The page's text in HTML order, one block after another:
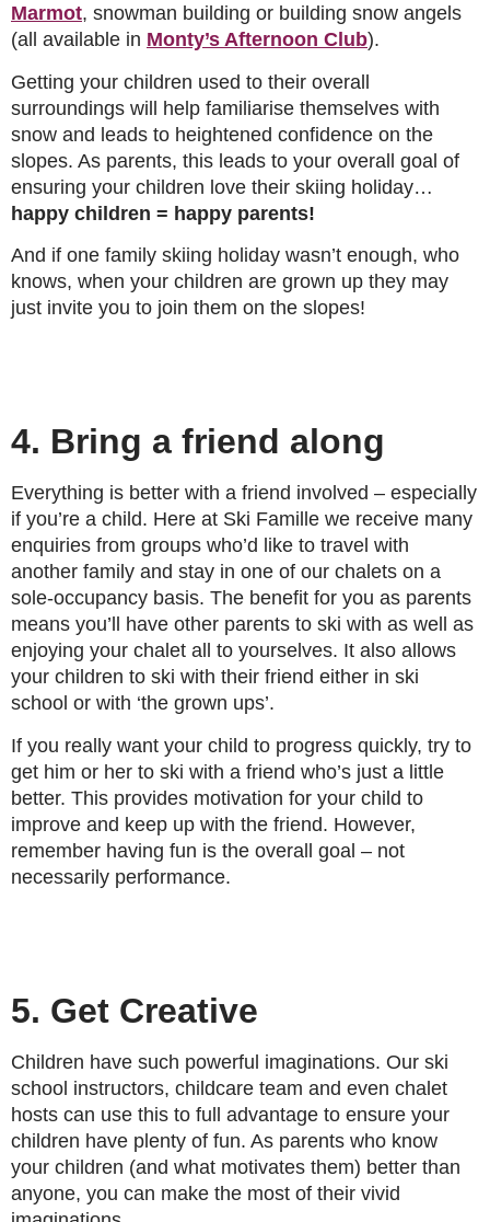
Marmot, snowman building or building snow angels
(all available in Monty’s Afternoon Club).
Getting your children used to their overall
surroundings will help familiarise themselves with
snow and leads to heightened confidence on the
slopes. As parents, this leads to your overall goal of
ensuring your children love their skiing holiday…
happy children = happy parents!
And if one family skiing holiday wasn’t enough, who
knows, when your children are grown up they may
just invite you to join them on the slopes!
4. Bring a friend along
Everything is better with a friend involved – especially
if you’re a child. Here at Ski Famille we receive many
enquiries from groups who’d like to travel with
another family and stay in one of our chalets on a
sole-occupancy basis. The benefit for you as parents
means you’ll have other parents to ski with as well as
enjoying your chalet all to yourselves. It also allows
your children to ski with their friend either in ski
school or with ‘the grown ups’.
If you really want your child to progress quickly, try to
get him or her to ski with a friend who’s just a little
better. This provides motivation for your child to
improve and keep up with the friend. However,
remember having fun is the overall goal – not
necessarily performance.
5. Get Creative
Children have such powerful imaginations. Our ski
school instructors, childcare team and even chalet
hosts can use this to full advantage to ensure your
children have plenty of fun. As parents who know
your children (and what motivates them) better than
anyone, you can make the most of their vivid